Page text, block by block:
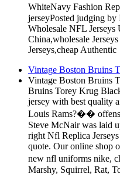
WhiteNavy Fashion
jerseyPosted judging by
Wholesale NFL Jerseys
China,wholesale
Jerseys,cheap Authentic
Vintage Boston Bruins
Vintage Boston Bruins
Bruins Torey Krug
jersey with best quality
Louis Rams?��
Steve McNair was laid
right Nfl Replica
quote. Our online shop
new nfl uniforms nike,
Marshy, Squirrel, Rat,